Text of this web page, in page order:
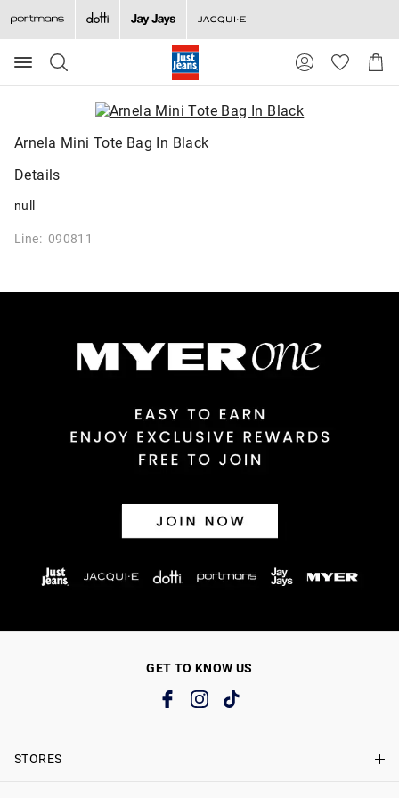
Search
Suggested
site
content
menu
Cart
Arnela Mini Tote Bag In Black
Details
null
Line: 090811
GET TO KNOW US
STORES